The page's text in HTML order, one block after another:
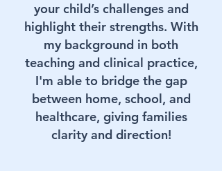
your child’s challenges and
highlight their strengths. With
my background in both
teaching and clinical practice,
I'm able to bridge the gap
between home, school, and
healthcare, giving families
clarity and direction!